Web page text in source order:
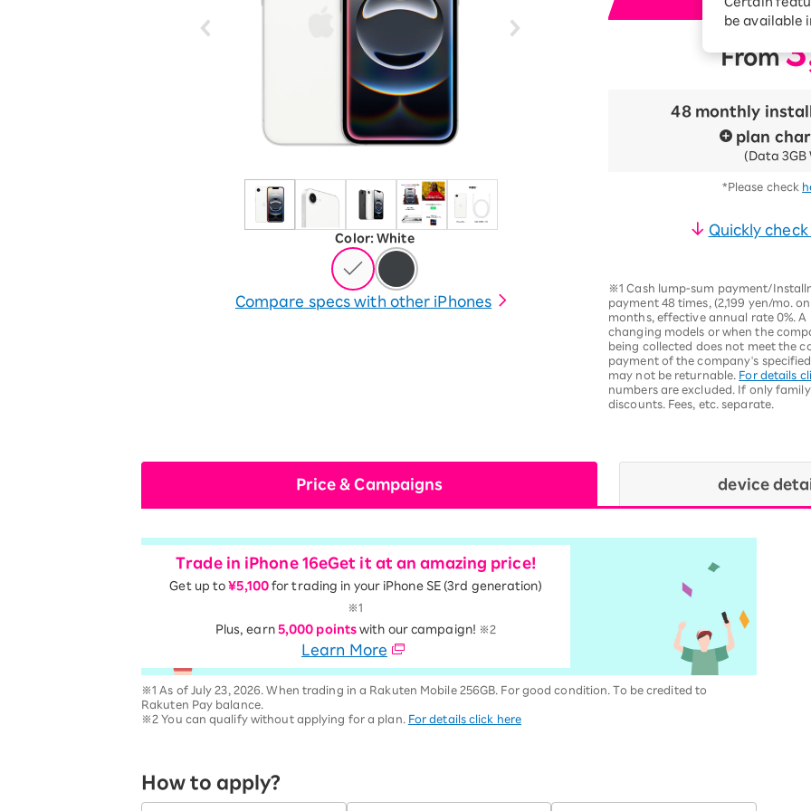
be available
SAIKYO YOUTH Discount
Always safe & good value
Option services
Diagnosis
better?
Color: ​ ​White
Compare specs with other iPhones
From​ ​
48 monthly
plan
(Data 3GB
*Please check
Quickly
※1 Cash lump-sum payment/
payment 48 times, (2,199 yen/mo.
months, effective annual rate 0%.
changing models or when the
being collected does not meet the
payment of the company's
may not be returnable. For details
numbers are excluded. If only
discounts. Fees, etc. separate.
Price & Campaigns device
Trade in iPhone 16eGet it at an amazing price!
Get up to¥5,100for trading in your iPhone SE (3rd generation)
※1
Plus, earn 5,000 points with our campaign! ※2
Learn More
※1 As of July 23, 2026. When trading in a Rakuten Mobile 256GB. For good condition. To be credited to
Rakuten Pay balance.
※2 You can qualify without applying for a plan. For details click here
How to apply?